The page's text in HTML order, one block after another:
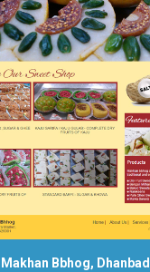
Makhan Bbhog, Dhanbad